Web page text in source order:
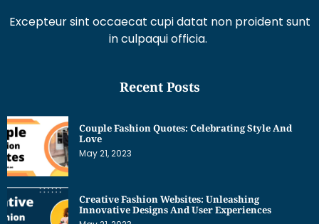
in culpaqui officia.
Love
May 21, 2023
Innovative Designs And User Experiences
May 21, 2023